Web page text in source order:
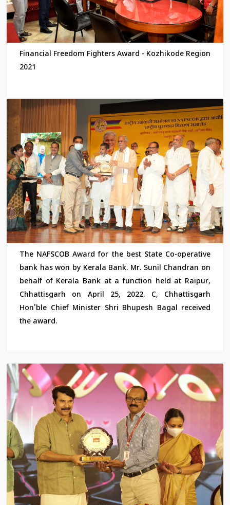
Financial Freedom Fighters Award - Kozhikode Region
2021
The NAFSCOB Award for the best State Co-operative
bank has won by Kerala Bank. Mr. Sunil Chandran on
behalf of Kerala Bank at a function held at Raipur,
Chhattisgarh on April 25, 2022. C, Chhattisgarh
Hon'ble Chief Minister Shri Bhupesh Bagal received
the award.